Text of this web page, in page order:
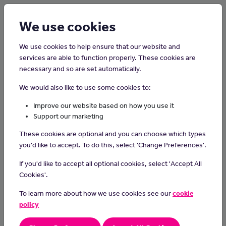
Home Careers on the Isle of Man
Fish Farmer
managing aquaculture systems to ensure the health and growth
of fish for commercial or recreational purposes, contributing to
sustainable and responsible seafood production.
Day-to-day tasks
In your day-to-day duties you could:
feed and monitor fish health
We use cookies
We use cookies to help ensure that our website and
services are able to function properly. These cookies are
necessary and so are set automatically.
We would also like to use some cookies to:
Improve our website based on how you use it
Support our marketing
These cookies are optional and you can choose which types
you'd like to accept. To do this, select 'Change Preferences'.
If you'd like to accept all optional cookies, select 'Accept All
Cookies'.
To learn more about how we use cookies see ourcookie
policy